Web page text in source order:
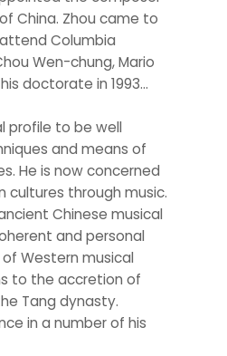
China. Zhou came to
Columbia
Wen-chung, Mario
doctorate in 1993...
profile to be well
and means of
He is now concerned
cultures through music.
Chinese musical
and personal
Western musical
to the accretion of
Tang dynasty.
in a number of his